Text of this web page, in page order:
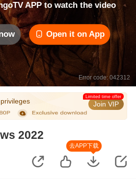
APP to watch the video
Open it on App
Error code: 042312
Join VIP
Limited time offer
2022
去APP下载